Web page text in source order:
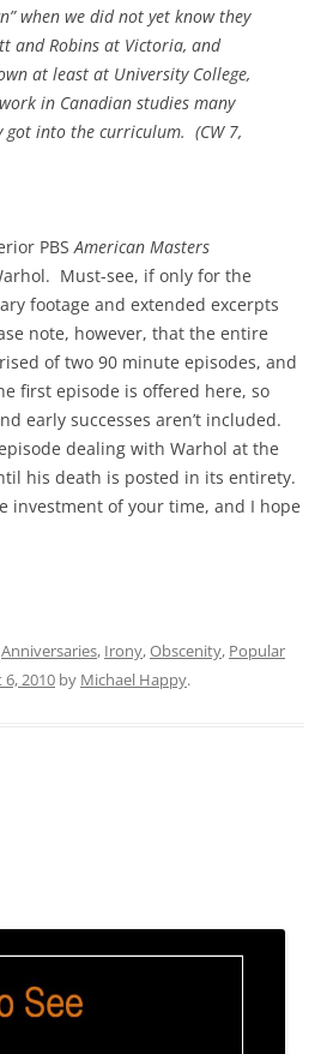
when we did not yet know they
and Robins at Victoria, and
at least at University College,
in Canadian studies many
got into the curriculum. (CW 7,
PBSAmerican Masters
Must-see, if only for the
footage and extended excerpts
note, however, that the entire
of two 90 minute episodes, and
first episode is offered here, so
early successes aren’t included.
dealing with Warhol at the
his death is posted in its entirety.
investment of your time, and I hope
Anniversaries, Irony,Obscenity, Popular
2010 by Michael Happy.